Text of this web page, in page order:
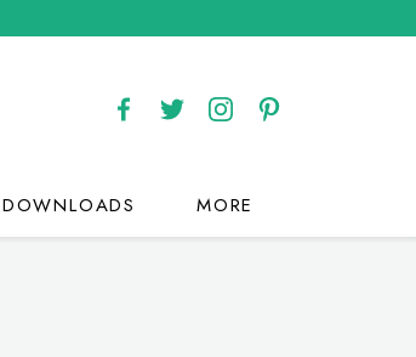
DOWNLOADS MORE